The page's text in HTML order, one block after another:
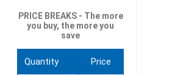
PRICE BREAKS - The more
you buy, the more you
save
Quantity Price